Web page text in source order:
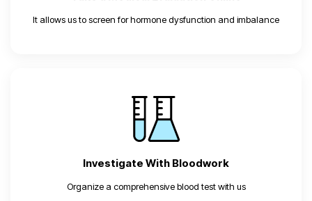
It allows us to screen for hormone dysfunction and imbalance
Investigate With Bloodwork
Organize a comprehensive blood test with us